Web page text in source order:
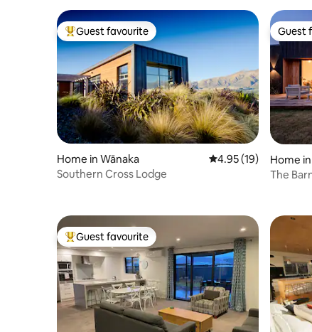
Top guest favourite
Guest favourite
Home in Wānaka 4.95 out of 5
4.95 (19)
Southern Cross Lodge
Guest
Guest
Home
The
Top guest favourite
Guest favourite